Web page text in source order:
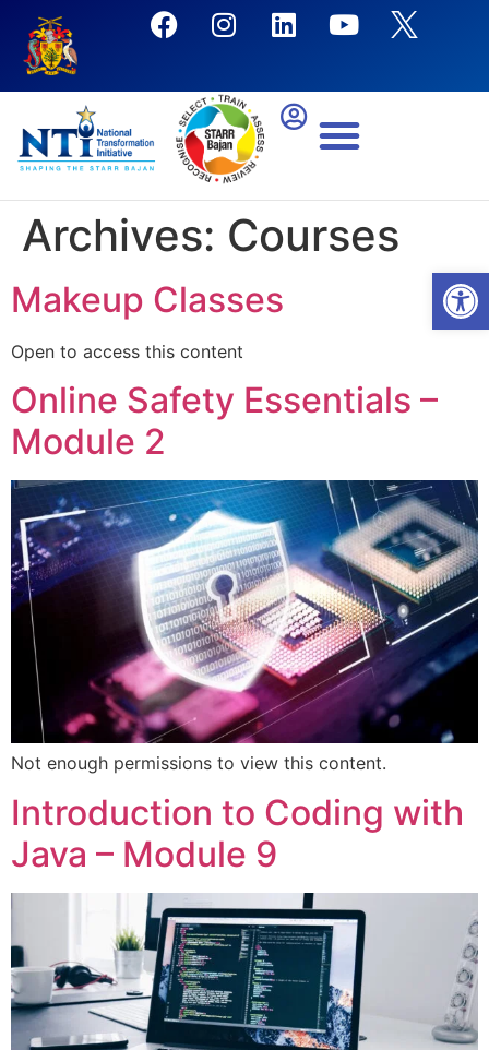
Archives: Courses
Makeup Classes
Open to access this content
Online Safety Essentials –
Module 2
Not enough permissions to view this content.
Introduction to Coding with
Java – Module 9